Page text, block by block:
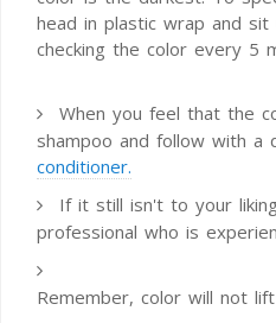
head in plastic wrap and
checking the color every 5
When you feel that the
shampoo and follow with a
conditioner.
If it still isn't to your
professional who is
Remember, color will not